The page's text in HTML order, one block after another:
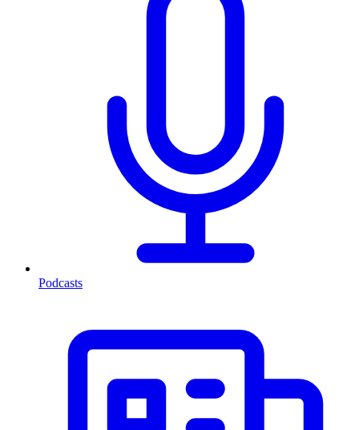
Podcasts